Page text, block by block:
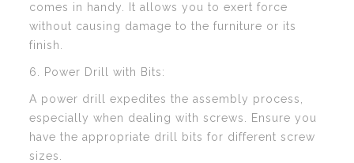
comes in handy. It allows you to exert force
without causing damage to the furniture or its
finish.
6. Power Drill with Bits:
A power drill expedites the assembly process,
especially when dealing with screws. Ensure you
have the appropriate drill bits for different screw
sizes.